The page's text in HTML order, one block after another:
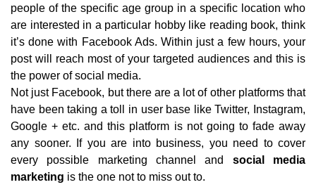
people of the specific age group in a specific location who
are interested in a particular hobby like reading book, think
it’s done with Facebook Ads. Within just a few hours, your
post will reach most of your targeted audiences and this is
the power of social media.
Not just Facebook, but there are a lot of other platforms that
have been taking a toll in user base like Twitter, Instagram,
Google + etc. and this platform is not going to fade away
any sooner. If you are into business, you need to cover
every possible marketing channel and social media
marketing is the one not to miss out to.